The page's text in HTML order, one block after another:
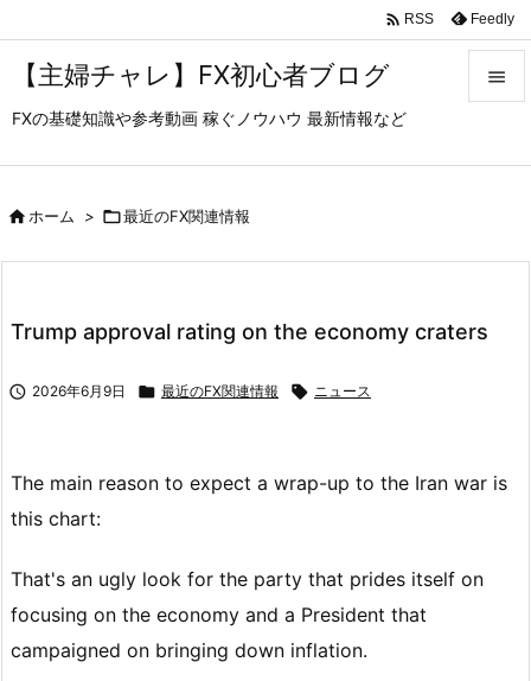
【主婦チャレ】FX初心者ブログ
FXの基礎知識や参考動画 稼ぐノウハウ 最新情報など

次へ
 RSS Feedly
ホーム > 最近のFX関連情報
Trump approval rating on the economy craters
 2026年6月9日  最近のFX関連情報  ニュース
The main reason to expect a wrap-up to the Iran war is
this chart:
That's an ugly look for the party that prides itself on
focusing on the economy and a President that
campaigned on bringing down inflation.